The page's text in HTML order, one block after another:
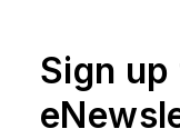
Sign